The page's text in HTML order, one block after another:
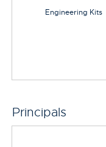
Engineering Kits
Principals